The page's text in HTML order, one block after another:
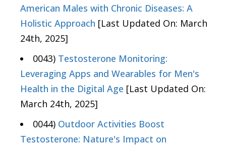
American Males with Chronic Diseases: A
Holistic Approach [Last Updated On: March
24th, 2025]
0043) Testosterone Monitoring:
Leveraging Apps and Wearables for Men's
Health in the Digital Age [Last Updated On:
March 24th, 2025]
0044) Outdoor Activities Boost
Testosterone: Nature's Impact on